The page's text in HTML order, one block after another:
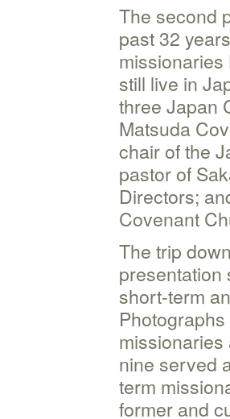
The second
past 32
still live in
three Japan
Matsuda
chair of the
pastor of
Directors;
Covenant
The trip
presentation
short-term
nine served
term
former and